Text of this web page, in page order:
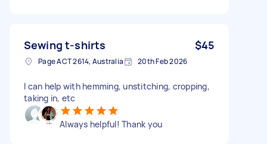
Sewing t-shirts $45
Page ACT 2614, Australia 20th Feb 2026
I can help with hemming, unstitching, cropping,
taking in, etc
Always helpful! Thank you